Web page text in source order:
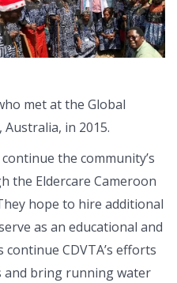
met at the Global
in 2015.
the community’s
the Eldercare Cameroon
hope to hire additional
as an educational and
CDVTA’s efforts
and bring running water